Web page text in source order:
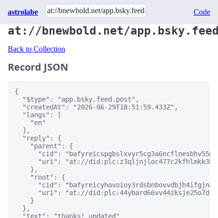
astrolabe Code
at://bnewbold.net/
Back to Collection
Record JSON
{
  "$type": "app.bsky.feed.post",
  "createdAt": "2026-06-29T18:51:59.433Z",
  "langs": [
    "en"
  ],
  "reply": {
    "parent": {
"cid":
"uri": "at://
    },
    "root": {
"cid":
"uri": "at://
    }
  },
  "text": "thanks! updated"